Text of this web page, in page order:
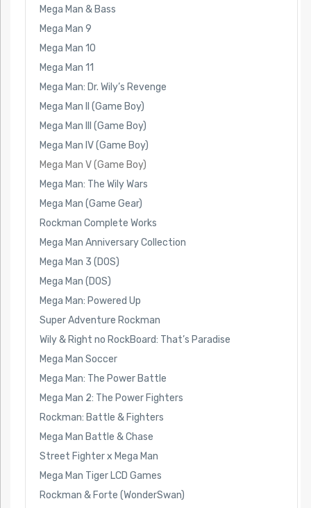
Mega Man & Bass
Mega Man 9
Mega Man 10
Mega Man 11
Mega Man: Dr. Wily’s Revenge
Mega Man II (Game Boy)
Mega Man III (Game Boy)
Mega Man IV (Game Boy)
Mega Man V (Game Boy)
Mega Man: The Wily Wars
Mega Man (Game Gear)
Rockman Complete Works
Mega Man Anniversary Collection
Mega Man 3 (DOS)
Mega Man (DOS)
Mega Man: Powered Up
Super Adventure Rockman
Wily & Right no RockBoard: That’s Paradise
Mega Man Soccer
Mega Man: The Power Battle
Mega Man 2: The Power Fighters
Rockman: Battle & Fighters
Mega Man Battle & Chase
Street Fighter x Mega Man
Mega Man Tiger LCD Games
Rockman & Forte (WonderSwan)